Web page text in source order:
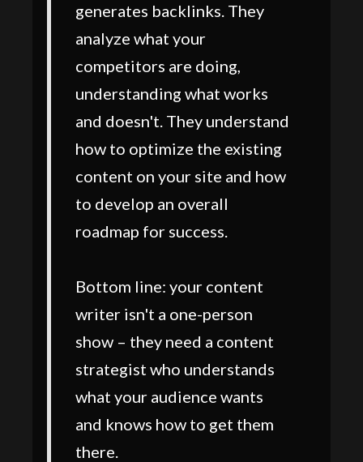
generates backlinks. They
analyze what your
competitors are doing,
understanding what works
and doesn't. They understand
how to optimize the existing
content on your site and how
to develop an overall
roadmap for success.
Bottom line: your content
writer isn't a one-person
show – they need a content
strategist who understands
what your audience wants
and knows how to get them
there.